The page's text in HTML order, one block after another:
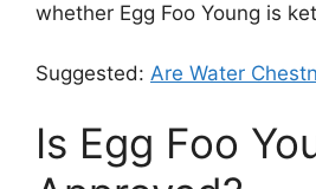
whether Egg Foo Young is
Suggested: Are Water
Is Egg Foo